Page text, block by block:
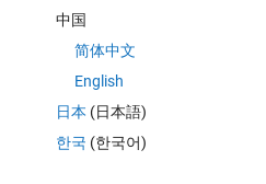
Suggested Problems
963 Solvers
サイコロを作ろう
中国
简体中文
English
日本 (日本語)
한국 (한국어)